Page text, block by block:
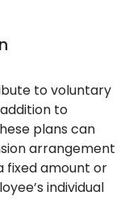
to voluntary
to
plans can
arrangement
fixed amount or
individual